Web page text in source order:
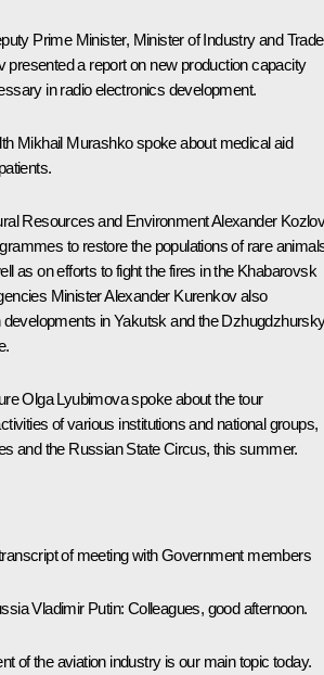
Prime Minister, Minister of Industry and Trade
presented a report on new production capacity
in radio electronics development.
Mikhail Murashkospoke about medical aid
Resources and EnvironmentAlexander
to restore the populations of rare
as on efforts to fight the fires in the Khabarovsk
MinisterAlexander Kurenkovalso
in Yakutsk and the
Olga Lyubimovaspoke about the tour
of various institutions and national groups,
and the Russian State Circus, this summer.
of meeting with Government members
Vladimir Putin: Colleagues, good afternoon.
of the aviation industry is our main topic today.